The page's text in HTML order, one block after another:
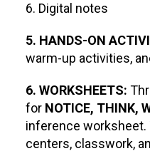
6. Digital notes
5. HANDS-ON
warm-up activities,
6. WORKSHEETS:
for NOTICE, THINK,
inference
centers, classwork,